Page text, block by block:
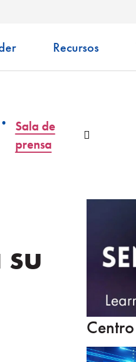
de Senko
Recursos
Sala de
prensa